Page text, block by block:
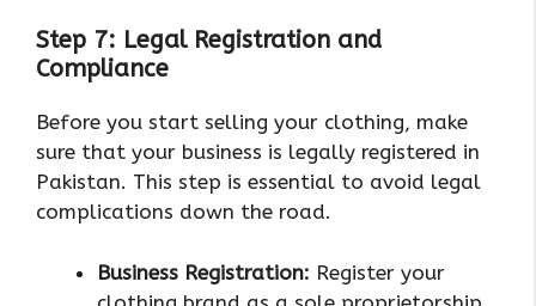
Step 7: Legal Registration and
Compliance
Before you start selling your clothing, make
sure that your business is legally registered in
Pakistan. This step is essential to avoid legal
complications down the road.
Business Registration: Register your